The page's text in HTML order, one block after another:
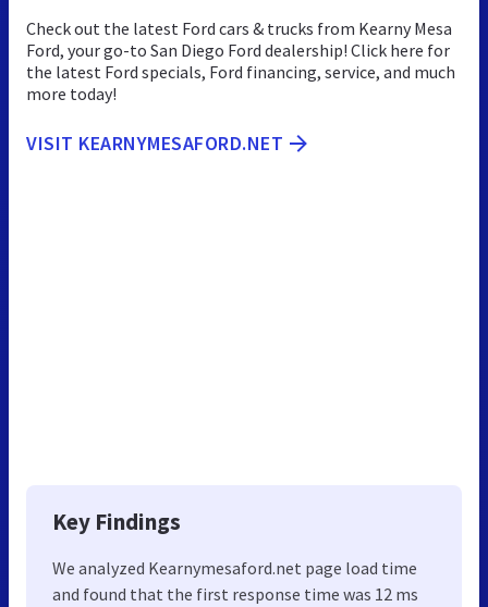
Check out the latest Ford cars & trucks from Kearny Mesa
Ford, your go-to San Diego Ford dealership! Click here for
the latest Ford specials, Ford financing, service, and much
more today!
VISIT KEARNYMESAFORD.NET
Key Findings
We analyzed Kearnymesaford.net page load time
and found that the first response time was 12 ms